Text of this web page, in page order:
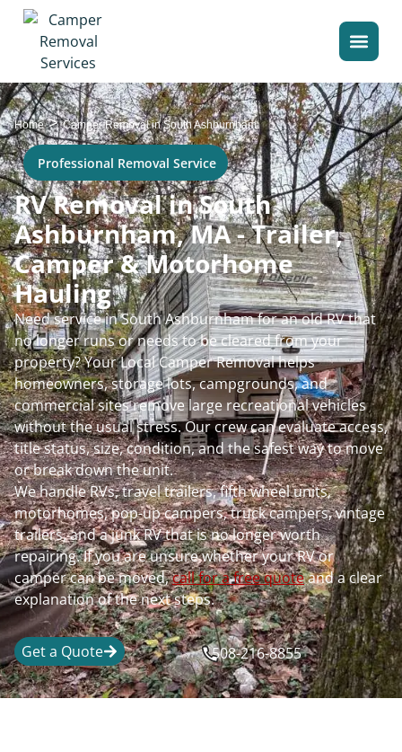
Home>Camper Removal in South Ashburnham
Professional Removal Service
RV Removal in South
Ashburnham, MA - Trailer,
Camper & Motorhome
Hauling
Need service in South Ashburnham for an old RV that
no longer runs or needs to be cleared from your
property? Your Local Camper Removal helps
homeowners, storage lots, campgrounds, and
commercial sites remove large recreational vehicles
without the usual stress. Our crew can evaluate access,
title status, size, condition, and the safest way to move
or break down the unit.
We handle RVs, travel trailers, fifth wheel units,
motorhomes, pop-up campers, truck campers, vintage
trailers, and a junk RV that is no longer worth
repairing. If you are unsure whether your RV or
camper can be moved,call for a free quoteand a clear
explanation of the next steps.
Get a Quote 508-216-8855